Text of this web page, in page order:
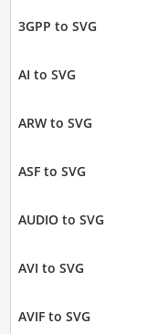
3GPP to SVG
AI to SVG
ARW to SVG
ASF to SVG
AUDIO to SVG
AVI to SVG
AVIF to SVG